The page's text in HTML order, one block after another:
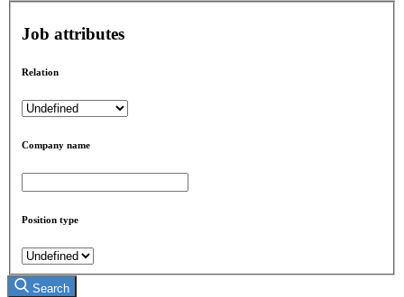
Job attributes
Relation
Company name
Position type
Search